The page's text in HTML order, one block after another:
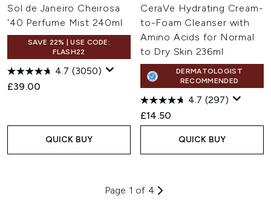
Sol de Janeiro Cheirosa
'40 Perfume Mist 240ml
SAVE 22% | USE CODE:
FLASH22
4.7 (3050)
£39.00
QUICK BUY
CeraVe Hydrating Cream-
to-Foam Cleanser with
Amino Acids for Normal
to Dry Skin 236ml
DERMATOLOGIST
RECOMMENDED
4.7 (297)
£14.50
QUICK BUY
Page 1 of 4